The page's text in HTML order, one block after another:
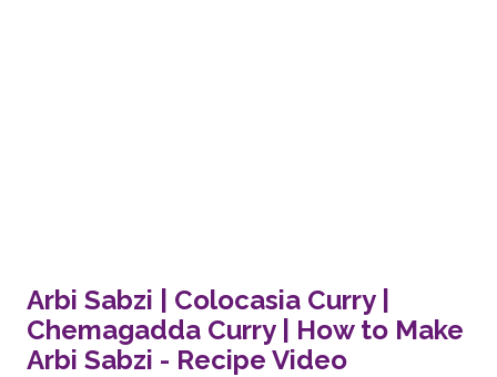
Arbi Sabzi | Colocasia Curry |
Chemagadda Curry | How to Make
Arbi Sabzi - Recipe Video